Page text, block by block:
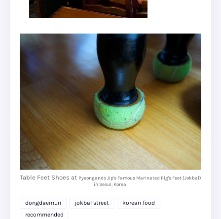
Table Feet Shoes at Pyeongando Jip's Famous Marinated Pig's Feet (Jokbal)
in Seoul, Korea
dongdaemun jokbal street
korean food
recommended